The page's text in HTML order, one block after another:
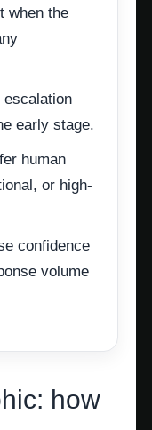
when the
escalation
early stage.
human
or high-
confidence
volume
how